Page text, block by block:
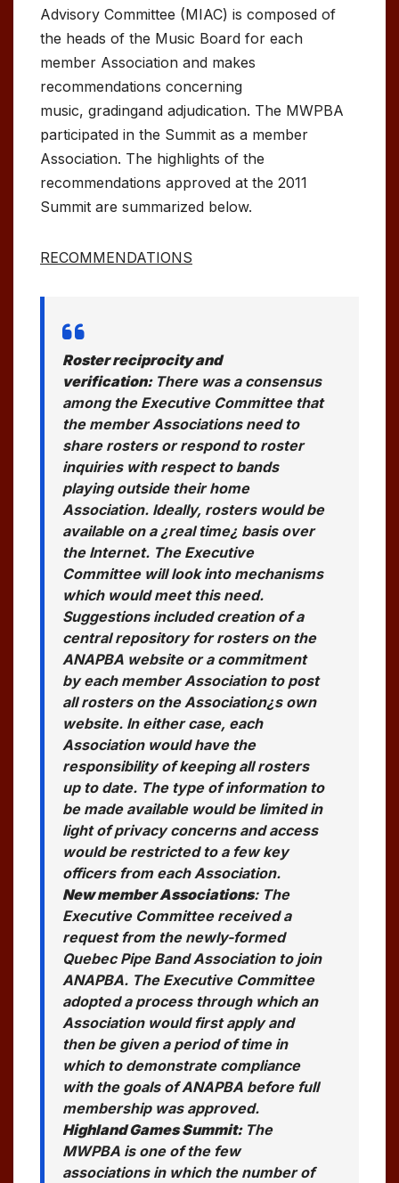
Advisory Committee (MIAC) is composed of
the heads of the Music Board for each
member Association and makes
recommendations concerning
music, gradingand adjudication. The MWPBA
participated in the Summit as a member
Association. The highlights of the
recommendations approved at the 2011
Summit are summarized below.
RECOMMENDATIONS
Roster reciprocity and
verification: There was a consensus
among the Executive Committee that
the member Associations need to
share rosters or respond to roster
inquiries with respect to bands
playing outside their home
Association. Ideally, rosters would be
available on a ¿real time¿ basis over
the Internet. The Executive
Committee will look into mechanisms
which would meet this need.
Suggestions included creation of a
central repository for rosters on the
ANAPBA website or a commitment
by each member Association to post
all rosters on the Association¿s own
website. In either case, each
Association would have the
responsibility of keeping all rosters
up to date. The type of information to
be made available would be limited in
light of privacy concerns and access
would be restricted to a few key
officers from each Association.
New member Associations: The
Executive Committee received a
request from the newly-formed
Quebec Pipe Band Association to join
ANAPBA. The Executive Committee
adopted a process through which an
Association would first apply and
then be given a period of time in
which to demonstrate compliance
with the goals of ANAPBA before full
membership was approved.
Highland Games Summit: The
MWPBA is one of the few
associations in which the number of